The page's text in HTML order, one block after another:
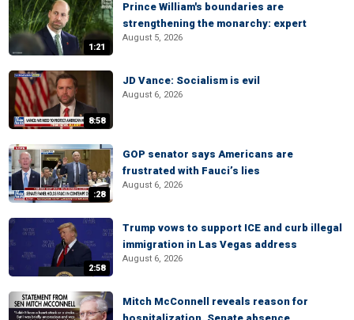
1:21
Prince William's boundaries are
strengthening the monarchy: expert
August 5, 2026
8:58
JD Vance: Socialism is evil
August 6, 2026
:28
GOP senator says Americans are
frustrated with Fauci’s lies
August 6, 2026
2:58
Trump vows to support ICE and curb illegal
immigration in Las Vegas address
August 6, 2026
Mitch McConnell reveals reason for